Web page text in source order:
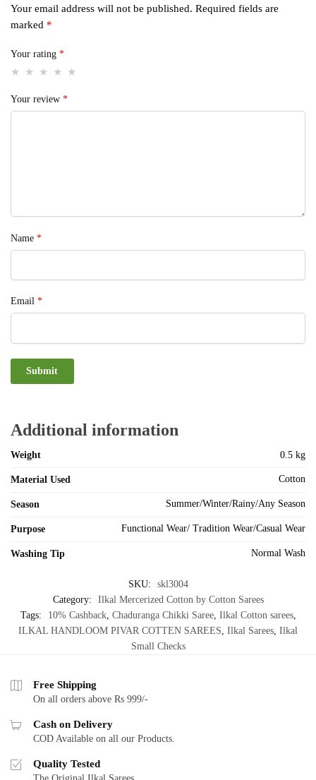
Your email address will not be published. Required fields are
marked *
Your rating *
Your review *
Name *
Email *
Additional information
Weight 0.5 kg
Material Used Cotton
Season Summer/Winter/Rainy/Any Season
Purpose Functional Wear/ Tradition Wear/Casual Wear
Washing Tip Normal Wash
SKU:
skl3004
Category:
Ilkal Mercerized Cotton by Cotton Sarees
Tags:
10% Cashback, Chaduranga Chikki Saree, Ilkal Cotton sarees,
ILKAL HANDLOOM PIVAR COTTEN SAREES, Ilkal Sarees, Ilkal
Small Checks
Free Shipping
On all orders above Rs 999/-
Cash on Delivery
COD Available on all our Products.
Quality Tested